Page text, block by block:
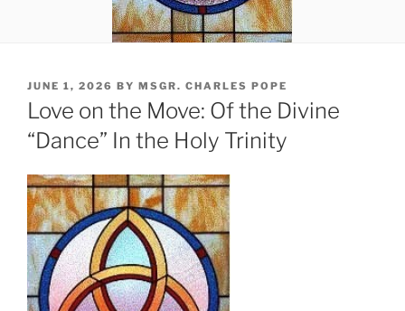
POSTED
ON
JUNE 1, 2026 BY MSGR. CHARLES POPE
Love on the Move: Of the Divine
“Dance” In the Holy Trinity